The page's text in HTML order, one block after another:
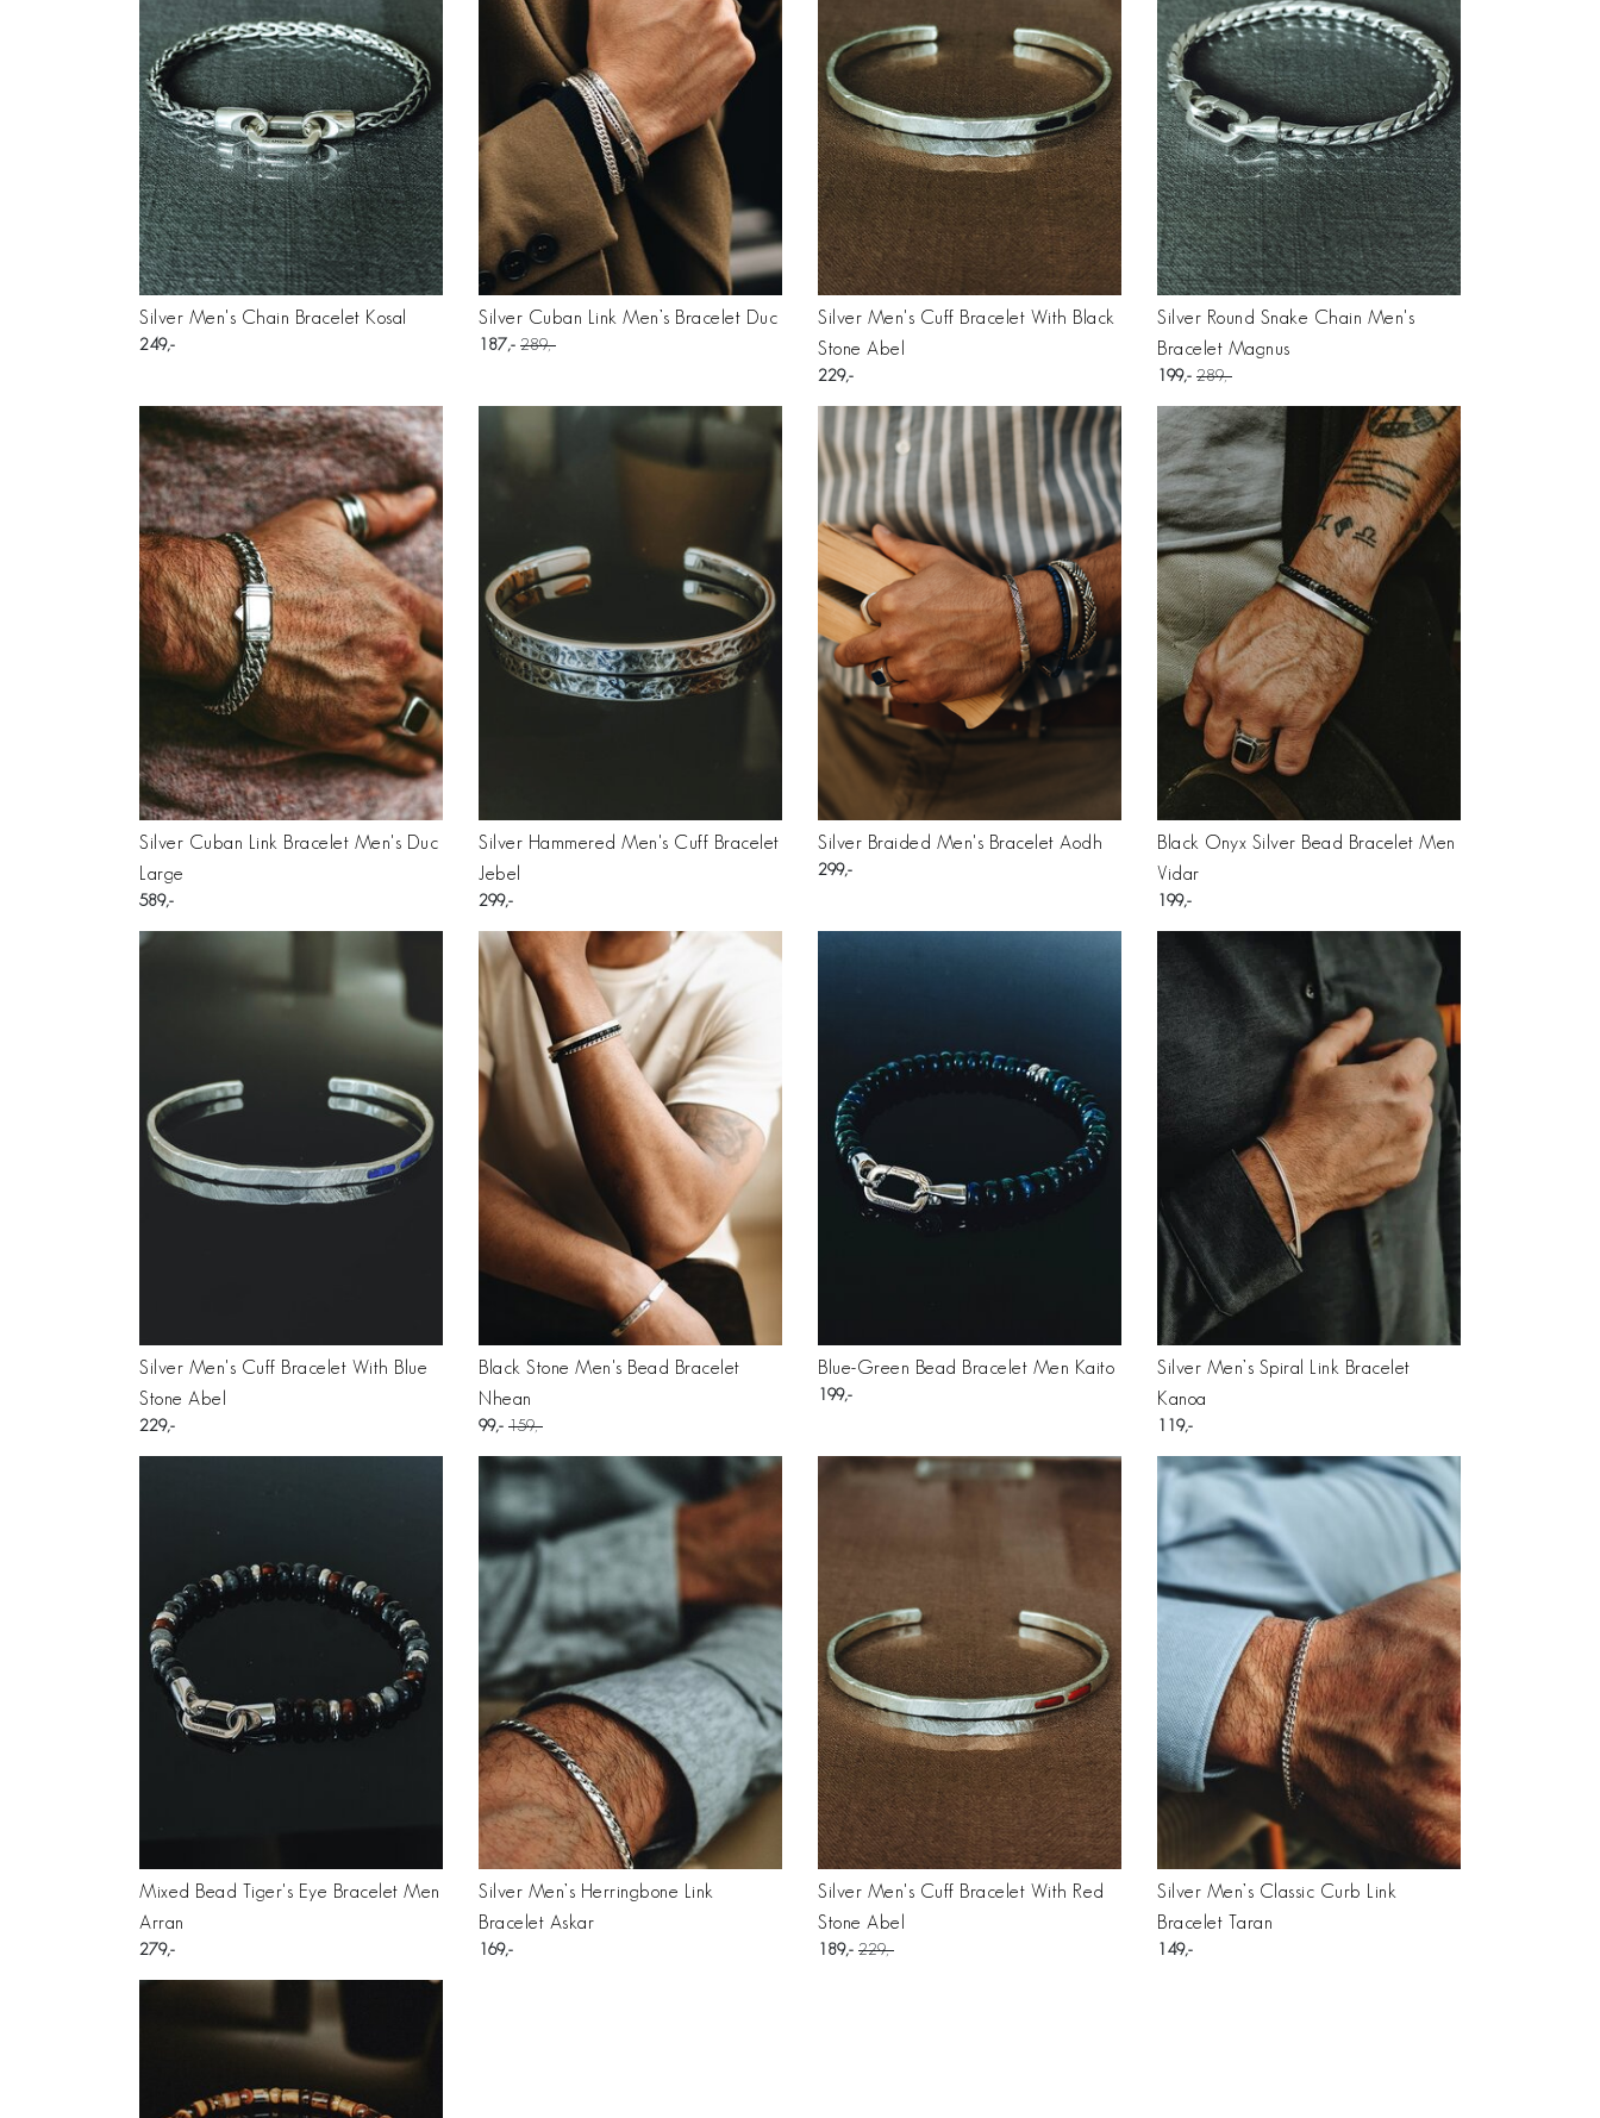
Silver Men's Chain Bracelet Kosal
249
Silver Cuban Link Men’s Bracelet Duc
187 289
Silver Men's Cuff Bracelet With Black
Stone Abel
229
Silver Round Snake Chain Men's
Bracelet Magnus
199 289
Silver Cuban Link Bracelet Men's Duc
Large
589
Silver Hammered Men's Cuff Bracelet
Jebel
299
Silver Braided Men's Bracelet Aodh
299
Black Onyx Silver Bead Bracelet Men
Vidar
199
Silver Men's Cuff Bracelet With Blue
Stone Abel
229
Black Stone Men's Bead Bracelet
Nhean
99 159
Blue-Green Bead Bracelet Men Kaito
199
Silver Men’s Spiral Link Bracelet
Kanoa
119
Mixed Bead Tiger's Eye Bracelet Men
Arran
279
Silver Men’s Herringbone Link
Bracelet Askar
169
Silver Men's Cuff Bracelet With Red
Stone Abel
189 229
Silver Men’s Classic Curb Link
Bracelet Taran
149